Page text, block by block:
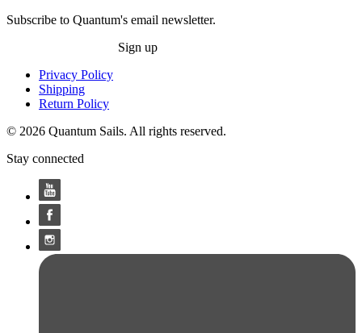
Subscribe to Quantum's email newsletter.
Sign up
Privacy Policy
Shipping
Return Policy
© 2026 Quantum Sails. All rights reserved.
Stay connected